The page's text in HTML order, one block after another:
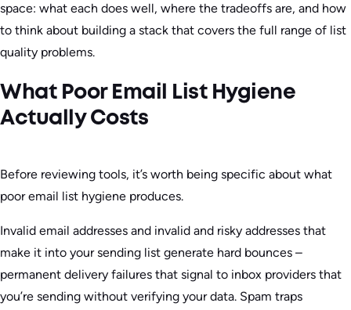
space: what each does well, where the tradeoffs are, and how
to think about building a stack that covers the full range of list
quality problems.
What Poor Email List Hygiene
Actually Costs
Before reviewing tools, it’s worth being specific about what
poor email list hygiene produces.
Invalid email addresses and invalid and risky addresses that
make it into your sending list generate hard bounces –
permanent delivery failures that signal to inbox providers that
you’re sending without verifying your data. Spam traps